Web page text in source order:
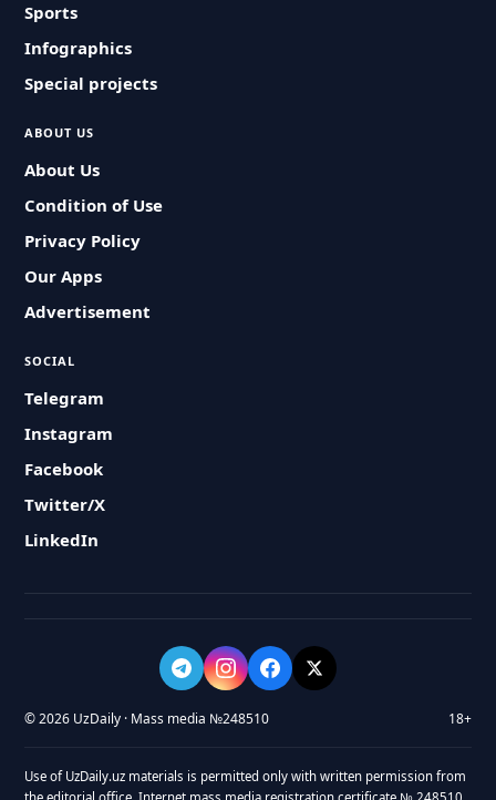
Sports
Infographics
Special projects
ABOUT US
About Us
Condition of Use
Privacy Policy
Our Apps
Advertisement
SOCIAL
Telegram
Instagram
Facebook
Twitter/X
LinkedIn
© 2026 UzDaily · Mass media №248510 18+
Use of UzDaily.uz materials is permitted only with written permission from